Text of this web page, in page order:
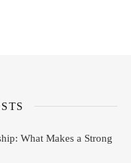
What Makes a Strong